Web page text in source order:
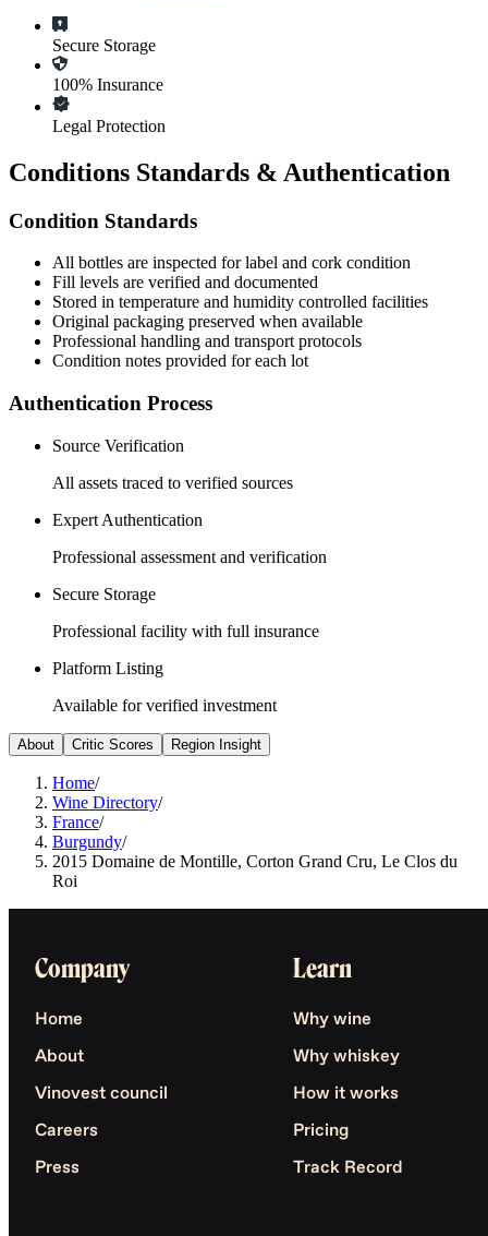
Secure Storage
100% Insurance
Legal Protection
Conditions Standards & Authentication
Condition Standards
All bottles are inspected for label and cork condition
Fill levels are verified and documented
Stored in temperature and humidity controlled facilities
Original packaging preserved when available
Professional handling and transport protocols
Condition notes provided for each lot
Authentication Process
Source Verification
All assets traced to verified sources
Expert Authentication
Professional assessment and verification
Secure Storage
Professional facility with full insurance
Platform Listing
Available for verified investment
About Critic Scores Region Insight
Home/
Wine Directory/
France/
Burgundy/
2015 Domaine de Montille, Corton Grand Cru, Le Clos du
Roi
Company
Home
About
Vinovest council
Careers
Press
Learn
Why wine
Why whiskey
How it works
Pricing
Track Record